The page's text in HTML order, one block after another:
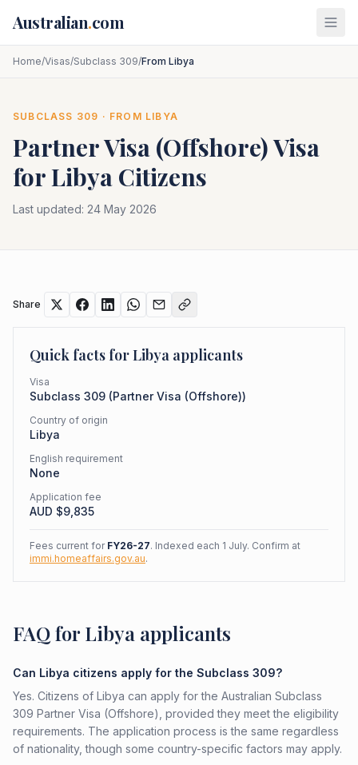
Australian.com
Home/Visas/Subclass 309/From Libya
SUBCLASS 309 · FROM LIBYA
Partner Visa (Offshore)Visa
forLibya Citizens
Last updated: 24 May 2026
Share
Quick facts forLibya applicants
Visa
Subclass 309 (Partner Visa (Offshore))
Country of origin
Libya
English requirement
None
Application fee
AUD $9,835
Fees current for FY26-27. Indexed each 1 July. Confirm at
immi.homeaffairs.gov.au.
FAQ for Libya applicants
Can Libya citizens apply for the Subclass 309?
Yes. Citizens of Libya can apply for the Australian Subclass
309 Partner Visa (Offshore), provided they meet the eligibility
requirements. The application process is the same regardless
of nationality, though some country-specific factors may apply.